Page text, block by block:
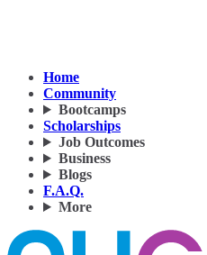
Home
Community
Bootcamps
Scholarships
Job Outcomes
Business
Blogs
F.A.Q.
More